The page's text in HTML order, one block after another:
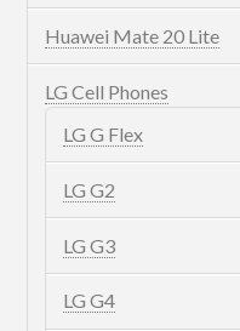
Huawei Mate 20 Lite
LG Cell Phones
LG G Flex
LG G2
LG G3
LG G4